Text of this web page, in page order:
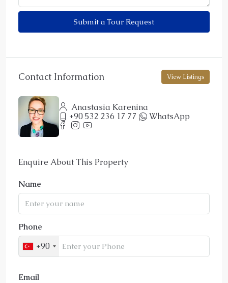
Submit a Tour Request
Contact Information View Listings
Anastasia Karenina
+90 532 236 17 77
WhatsApp
Enquire About This Property
Name
Phone
+90
Email